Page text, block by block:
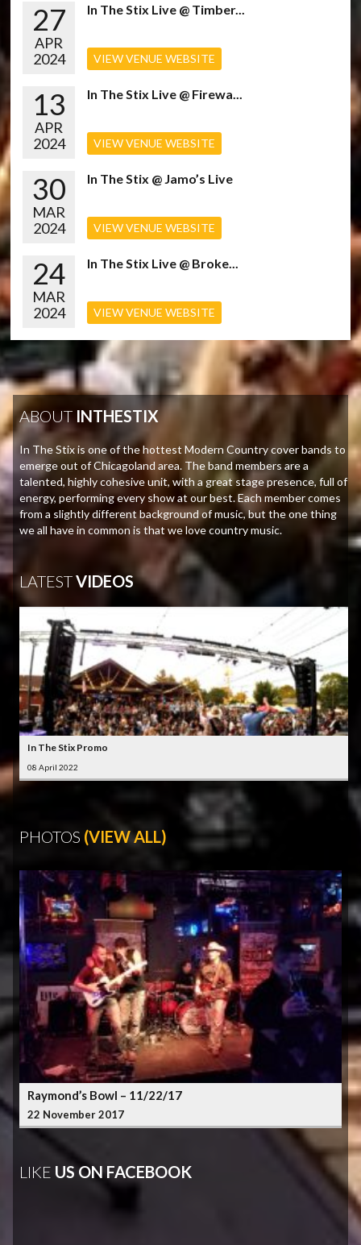
27
APR
2024
In The Stix Live @ Timber...
VIEW VENUE WEBSITE
13
APR
2024
In The Stix Live @ Firewa...
VIEW VENUE WEBSITE
30
MAR
2024
In The Stix @ Jamo’s Live
VIEW VENUE WEBSITE
24
MAR
2024
In The Stix Live @ Broke...
VIEW VENUE WEBSITE
ABOUT INTHESTIX
In The Stix is one of the hottest Modern Country cover bands to
emerge out of Chicagoland area. The band members are a
talented, highly cohesive unit, with a great stage presence, full of
energy, performing every show at our best. Each member comes
from a slightly different background of music, but the one thing
we all have in common is that we love country music.
LATESTVIDEOS
In The Stix Promo
08 April 2022
PHOTOS (VIEW ALL)
Raymond’s Bowl – 11/22/17
22 November 2017
LIKE US ON FACEBOOK